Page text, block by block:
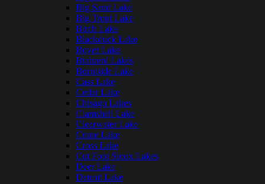
Big Sand Lake
Big Trout Lake
Birch Lake
Blackduck Lake
Boyer Lake
Brainerd Lakes
Burntside Lake
Cass Lake
Cedar Lake
Chisago Lakes
Clamshell Lake
Clearwater Lake
Crane Lake
Cross Lake
Cut Foot Sioux Lakes
Deer Lake
Detroit Lake